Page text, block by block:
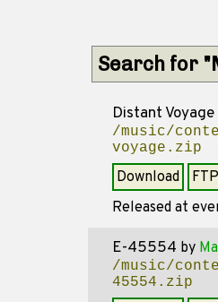
Search for
Distant Voyage
/music/
voyage.zip
Download FTP
Released at
E-45554 by
/music/
45554.zip